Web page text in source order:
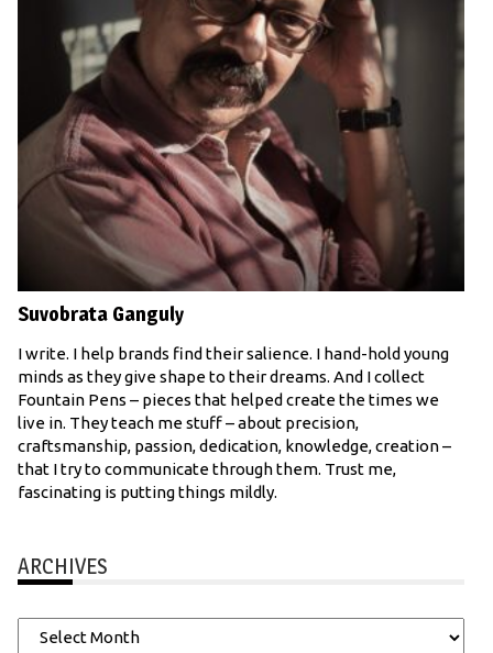
Suvobrata Ganguly
I write. I help brands find their salience. I hand-hold young
minds as they give shape to their dreams. And I collect
Fountain Pens – pieces that helped create the times we
live in. They teach me stuff – about precision,
craftsmanship, passion, dedication, knowledge, creation –
that I try to communicate through them. Trust me,
fascinating is putting things mildly.
ARCHIVES
Archives